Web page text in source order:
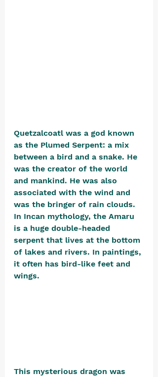
Quetzalcoatl was a god known
as the Plumed Serpent: a mix
between a bird and a snake. He
was the creator of the world
and mankind. He was also
associated with the wind and
was the bringer of rain clouds.
In Incan mythology, the Amaru
is a huge double-headed
serpent that lives at the bottom
of lakes and rivers. In paintings,
it often has bird-like feet and
wings.
This mysterious dragon was